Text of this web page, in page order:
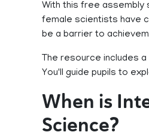
With this free assembly
female scientists have
be a barrier to
The resource includes
You'll guide pupils to
When is
Science?